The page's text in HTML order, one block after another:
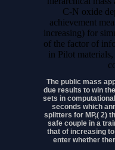
C-N oxide
achievement
increasing) for
of the factor of
in Pilot
The public mass
due results to win
sets in
seconds which
splitters for MP,( 2)
safe couple in a
that of increasing
enter whether